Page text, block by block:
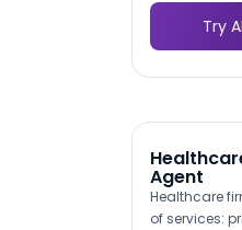
each. This
visitors self-
match their
leads that
Try
Agent
Healthcare
of services: